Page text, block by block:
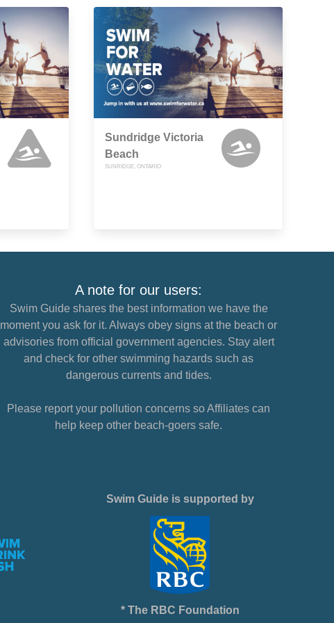
Sundridge Victoria
Beach
SUNRIDGE, ONTARIO
A note for our users:
Swim Guide shares the best information we have the
moment you ask for it. Always obey signs at the beach or
advisories from official government agencies. Stay alert
and check for other swimming hazards such as
dangerous currents and tides.
Please report your pollution concerns so Affiliates can
help keep other beach-goers safe.
Swim Guide is supported by
* The RBC Foundation